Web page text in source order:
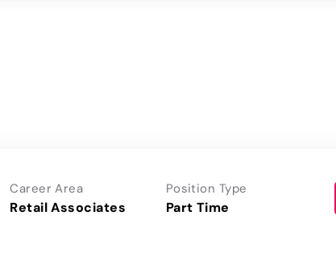
Career Area
Retail Associates
Position Type
Part Time